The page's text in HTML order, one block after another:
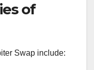
of
Swap include: